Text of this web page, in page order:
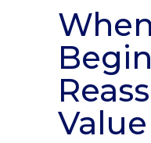
Begin
Value